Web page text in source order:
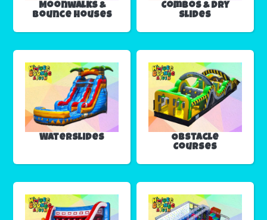
Moonwalks &
Bounce Houses
Combos & Dry
Slides
Waterslides
Obstacle
Courses